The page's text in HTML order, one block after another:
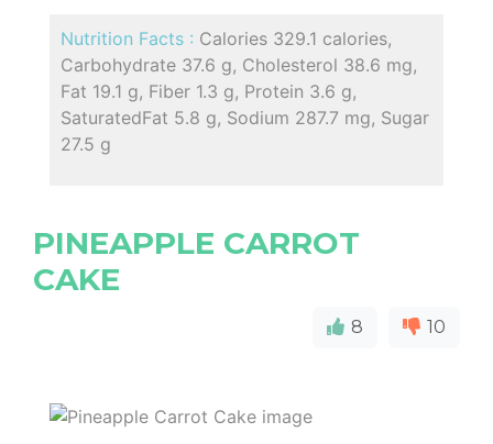
Nutrition Facts : Calories 329.1 calories,
Carbohydrate 37.6 g, Cholesterol 38.6 mg,
Fat 19.1 g, Fiber 1.3 g, Protein 3.6 g,
SaturatedFat 5.8 g, Sodium 287.7 mg, Sugar
27.5 g
PINEAPPLE CARROT
CAKE
8 10